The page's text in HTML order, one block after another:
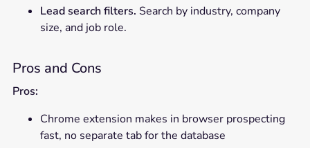
Lead search filters. Search by industry, company
size, and job role.
Pros and Cons
Pros:
Chrome extension makes in browser prospecting
fast, no separate tab for the database